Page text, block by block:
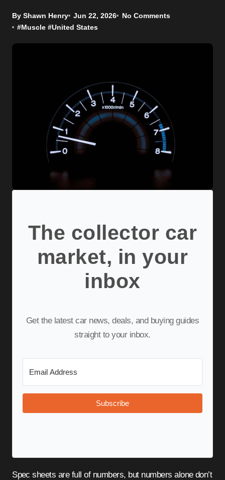
By Shawn Henry Jun 22, 2026
No Comments
#Muscle #United States
The collector car
market, in your
inbox
Get the latest car news, deals, and buying guides
straight to your inbox.
Subscribe
Spec sheets are full of numbers, but numbers alone don’t